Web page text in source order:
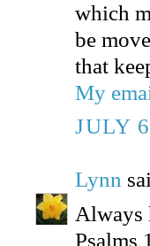
which
be
that
My
JULY
Lynn
Always
Psalms